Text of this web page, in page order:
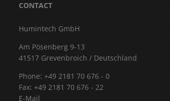
CONTACT
Humintech GmbH
Am Pösenberg 9-13
41517 Grevenbroich / Deutschland
Phone: +49 2181 70 676 - 0
Fax: +49 2181 70 676 - 22
E-Mail